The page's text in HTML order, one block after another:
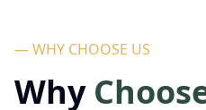
— WHY CHOOSE US
Why